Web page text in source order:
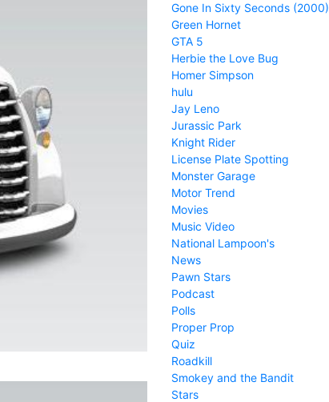
Gone In Sixty Seconds (2000)
Green Hornet
GTA 5
Herbie the Love Bug
Homer Simpson
hulu
Jay Leno
Jurassic Park
Knight Rider
License Plate Spotting
Monster Garage
Motor Trend
Movies
Music Video
National Lampoon's
News
Pawn Stars
Podcast
Polls
Proper Prop
Quiz
Roadkill
Smokey and the Bandit
Stars